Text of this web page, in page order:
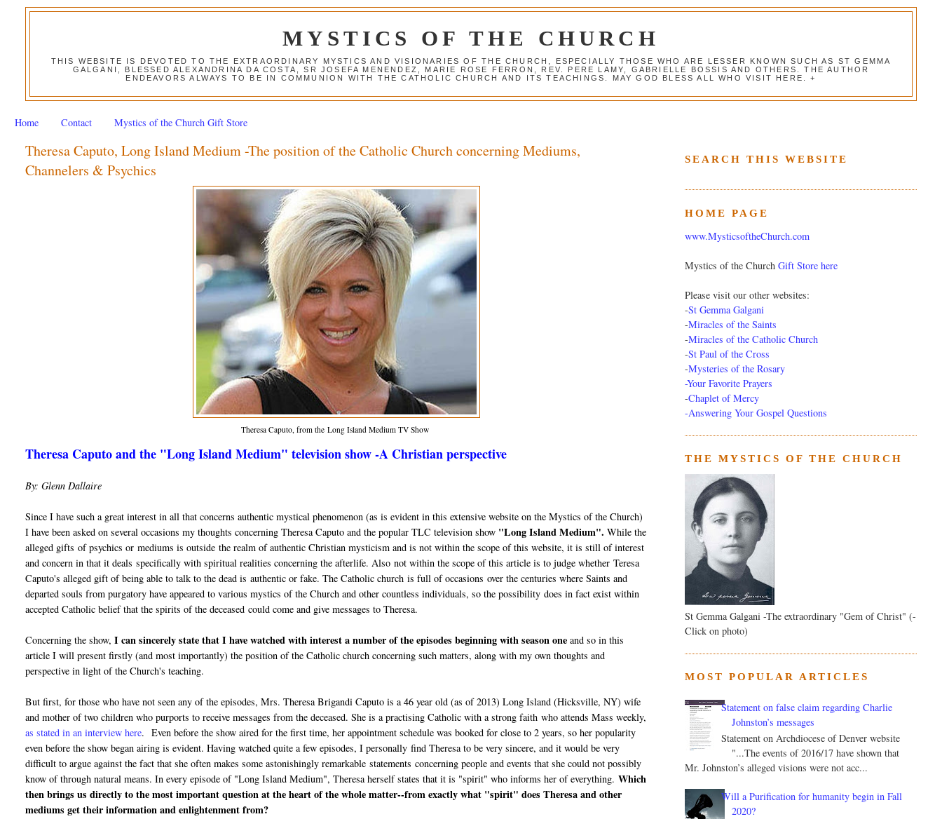
MYSTICS OF THE CHURCH
THIS WEBSITE IS DEVOTED TO THE EXTRAORDINARY MYSTICS AND VISIONARIES OF THE CHURCH, ESPECIALLY THOSE WHO ARE LESSER KNOWN SUCH AS ST GEMMA
GALGANI, BLESSED ALEXANDRINA DA COSTA, SR JOSEFA MENENDEZ, MARIE ROSE FERRON, REV. PERE LAMY, GABRIELLE BOSSIS AND OTHERS. THE AUTHOR
ENDEAVORS ALWAYS TO BE IN COMMUNION WITH THE CATHOLIC CHURCH AND ITS TEACHINGS. MAY GOD BLESS ALL WHO VISIT HERE. +
Home Contact Mystics of the Church Gift Store
Theresa Caputo, Long Island Medium -The position of the Catholic Church concerning Mediums,
Channelers & Psychics
Theresa Caputo, from the Long Island Medium TV Show
Theresa Caputo and the "Long Island Medium" television show -A Christian perspective
By: Glenn Dallaire
Since I have such a great interest in all that concerns authentic mystical phenomenon (as is evident in this extensive website on the Mystics of the Church)
I have been asked on several occasions my thoughts concerning Theresa Caputo and the popular TLC television show "Long Island Medium". While the
alleged gifts of psychics or mediums is outside the realm of authentic Christian mysticism and is not within the scope of this website, it is still of interest
and concern in that it deals specifically with spiritual realities concerning the afterlife. Also not within the scope of this article is to judge whether Teresa
Caputo's alleged gift of being able to talk to the dead is authentic or fake. The Catholic church is full of occasions over the centuries where Saints and
departed souls from purgatory have appeared to various mystics of the Church and other countless individuals, so the possibility does in fact exist within
accepted Catholic belief that the spirits of the deceased could come and give messages to Theresa.
Concerning the show,I can sincerely state that I have watched with interest a number of the episodes beginning with season oneand so in this
article I will present firstly (and most importantly) the position of the Catholic church concerning such matters, along with my own thoughts and
perspective in light of the Church's teaching.
But first, for those who have not seen any of the episodes, Mrs. Theresa Brigandi Caputo is a 46 year old (as of 2013) Long Island (Hicksville, NY) wife
and mother of two children who purports to receive messages from the deceased. She is a practising Catholic with a strong faith who attends Mass weekly,
as stated in an interview here. Even before the show aired for the first time, her appointment schedule was booked for close to 2 years, so her popularity
even before the show began airing is evident. Having watched quite a few episodes, I personally find Theresa to be very sincere, and it would be very
difficult to argue against the fact that she often makes some astonishingly remarkable statements concerning people and events that she could not possibly
know of through natural means. In every episode of "Long Island Medium", Theresa herself states that it is "spirit" who informs her of everything.Which
then brings us directly to the most important question at the heart of the whole matter--from exactly what "spirit" does Theresa and other
mediums get their information and enlightenment from?
SEARCH THIS WEBSITE
HOME PAGE
www.MysticsoftheChurch.com
Mystics of the Church Gift Store here
Please visit our other websites:
-St Gemma Galgani
-Miracles of the Saints
-Miracles of the Catholic Church
-St Paul of the Cross
-Mysteries of the Rosary
-Your Favorite Prayers
-Chaplet of Mercy
-Answering Your Gospel Questions
THE MYSTICS OF THE CHURCH
St Gemma Galgani -The extraordinary "Gem of Christ" (-
Click on photo)
MOST POPULAR ARTICLES
Statement on false claim regarding Charlie
Johnston’s messages
Statement on Archdiocese of Denver website
"...The events of 2016/17 have shown that
Mr. Johnston’s alleged visions were not acc...
Will a Purification for humanity begin in Fall
2020?